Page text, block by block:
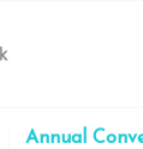
Annual